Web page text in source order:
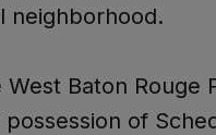
neighborhood.
Baton Rouge
of